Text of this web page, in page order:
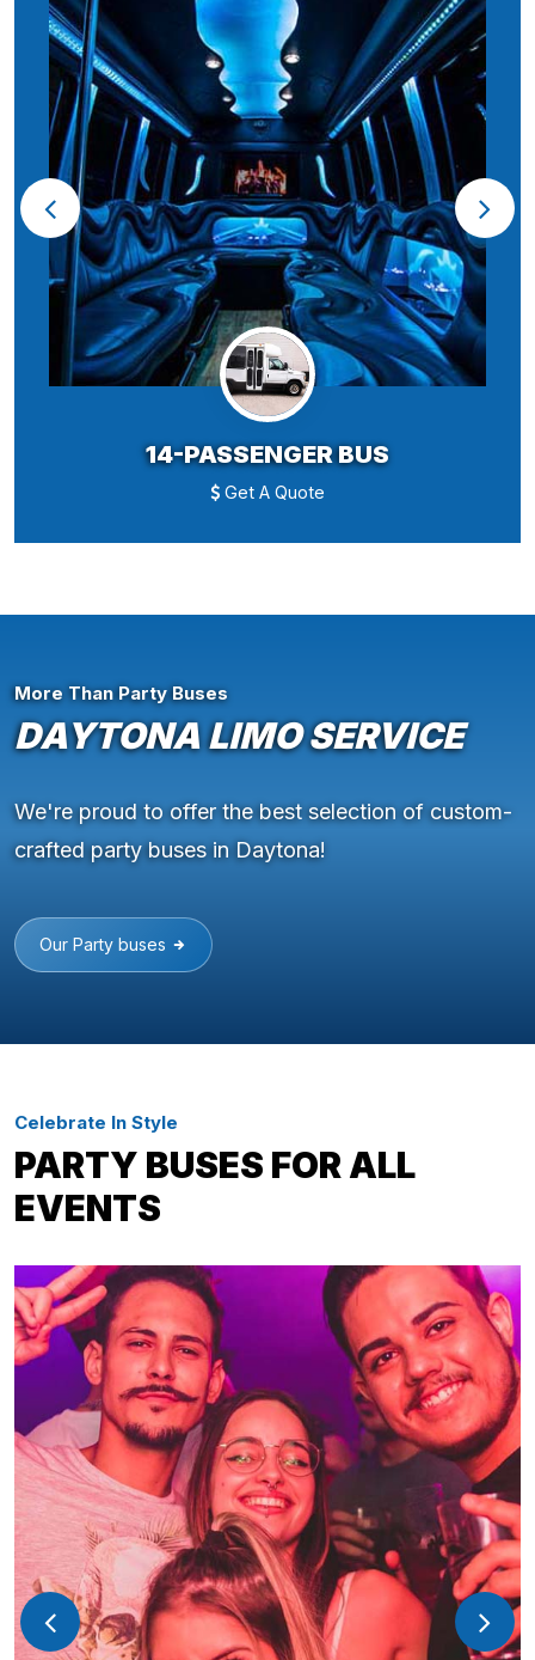
14-PASSENGER BUS
Get A Quote
More Than Party Buses
DAYTONA LIMO SERVICE
We're proud to offer the best selection of custom-
crafted party buses in Daytona!
Our Party buses
Celebrate In Style
PARTY BUSES FOR ALL
EVENTS